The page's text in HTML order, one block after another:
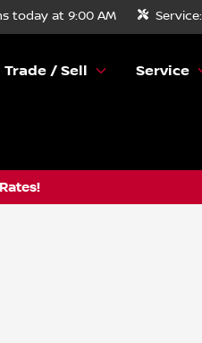
today at 9:00 AM Service:
Trade / Sell Service